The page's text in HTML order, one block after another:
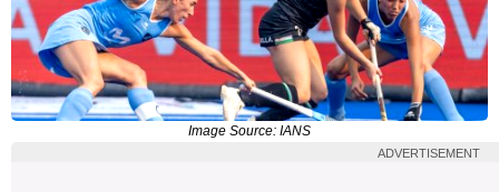
Image Source: IANS
ADVERTISEMENT